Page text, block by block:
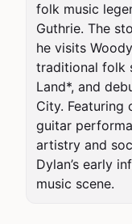
folk music
Guthrie. The
he visits
traditional folk
Land*, and
City. Featuring
guitar
artistry and
Dylan’s early
music scene.